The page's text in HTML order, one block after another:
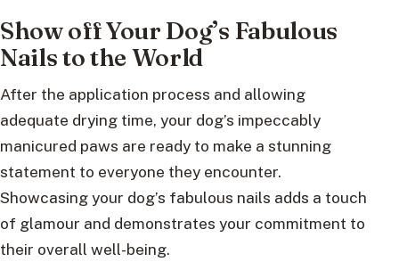
Show off Your Dog’s Fabulous
Nails to the World
After the application process and allowing
adequate drying time, your dog’s impeccably
manicured paws are ready to make a stunning
statement to everyone they encounter.
Showcasing your dog’s fabulous nails adds a touch
of glamour and demonstrates your commitment to
their overall well-being.